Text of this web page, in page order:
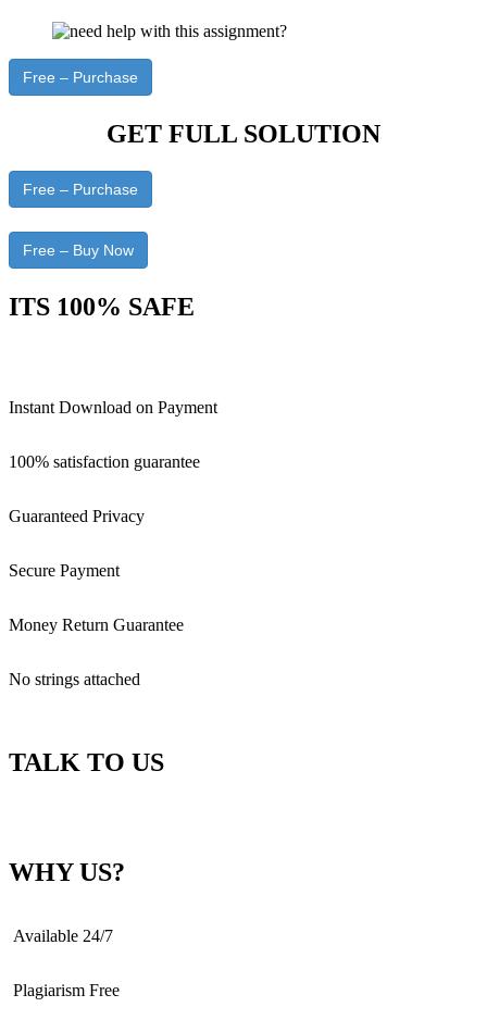
Free – Purchase
GET FULL SOLUTION
Free – Purchase
Free – Buy Now
ITS 100% SAFE
Instant Download on Payment
100% satisfaction guarantee
Guaranteed Privacy
Secure Payment
Money Return Guarantee
No strings attached
TALK TO US
WHY US?
Available 24/7
Plagiarism Free